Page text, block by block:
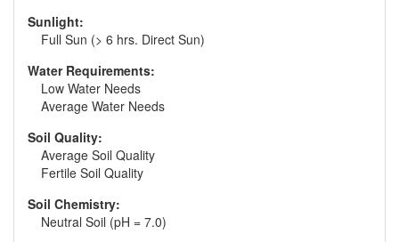
Sunlight:
Full Sun (> 6 hrs. Direct Sun)
Water Requirements:
Low Water Needs
Average Water Needs
Soil Quality:
Average Soil Quality
Fertile Soil Quality
Soil Chemistry:
Neutral Soil (pH = 7.0)